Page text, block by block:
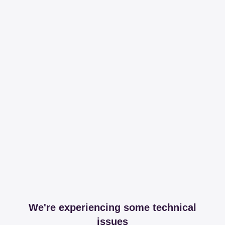
We're experiencing some technical
issues